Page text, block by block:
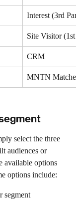
Interest (3rd
Site Visitor
CRM
MNTN
select the three
audiences or
available options
options include:
segment